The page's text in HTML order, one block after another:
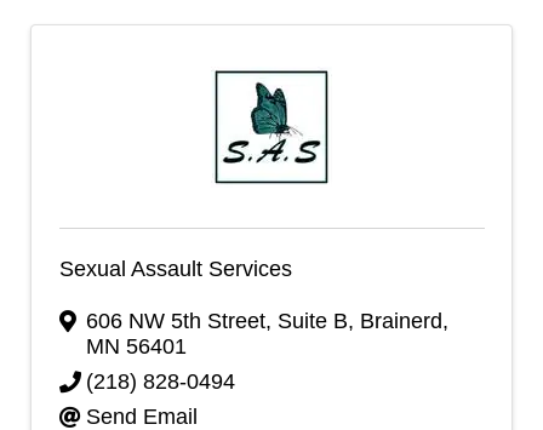
Sexual Assault Services
606 NW 5th Street, Suite B, Brainerd,
MN 56401
(218) 828-0494
Send Email